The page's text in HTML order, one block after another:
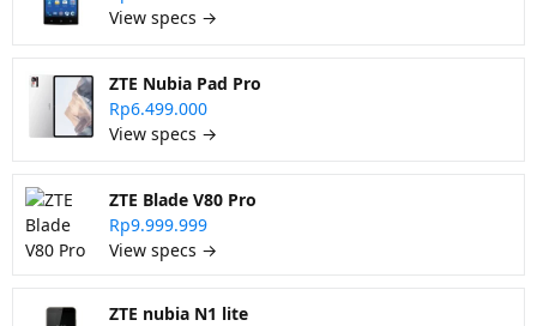
View specs →
ZTE Nubia Pad Pro
Rp6.499.000
View specs →
ZTE Blade V80 Pro
Rp9.999.999
View specs →
ZTE nubia N1 lite